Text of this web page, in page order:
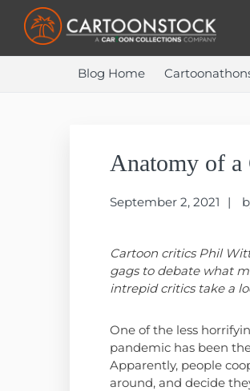
primary
navigation
main
content
primary
sidebar
Blog Home
Anatomy of a
September 2, 2021
Cartoon critics Phil
gags to debate what
intrepid critics take a
One of the less
pandemic has been
Apparently, people
around, and decide